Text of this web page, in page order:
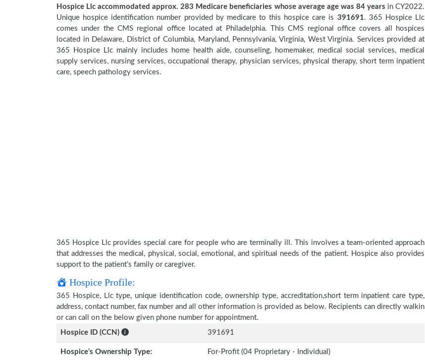
Hospice Llc accommodated approx. 283 Medicare beneficiaries whose average age was 84 years in CY2022.
Unique hospice identification number provided by medicare to this hospice care is 391691. 365 Hospice Llc
comes under the CMS regional office located at Philadelphia. This CMS regional office covers all hospices
located in Delaware, District of Columbia, Maryland, Pennsylvania, Virginia, West Virginia. Services provided at
365 Hospice Llc mainly includes home health aide, counseling, homemaker, medical social services, medical
supply services, nursing services, occupational therapy, physician services, physical therapy, short term inpatient
care, speech pathology services.
365 Hospice Llc provides special care for people who are terminally ill. This involves a team-oriented approach
that addresses the medical, physical, social, emotional, and spiritual needs of the patient. Hospice also provides
support to the patient’s family or caregiver.
Hospice Profile:
365 Hospice, Llc type, unique identification code, ownership type, accreditation,short term inpatient care type,
address, contact number, fax number and all other information is provided as below. Recipients can directly walkin
or can call on the below given phone number for appointment.
Hospice ID (CCN)
391691
Hospice’s Ownership Type: For-Profit (04 Proprietary - Individual)